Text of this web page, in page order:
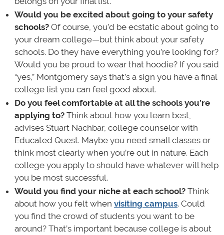
Would you be excited about going to your safety
schools? Of course, you’d be ecstatic about going to
your dream college—but think about your safety
schools. Do they have everything you’re looking for?
Would you be proud to wear that hoodie? If you said
“yes,” Montgomery says that’s a sign you have a final
college list you can feel good about.
Do you feel comfortable at all the schools you’re
applying to?Think about how you learn best,
advises Stuart Nachbar, college counselor with
Educated Quest. Maybe you need small classes or
think most clearly when you’re out in nature. Each
college you apply to should have whatever will help
you be most successful.
Would you find your niche at each school?Think
about how you felt when visiting campus. Could
you find the crowd of students you want to be
around? That’s important because college is about